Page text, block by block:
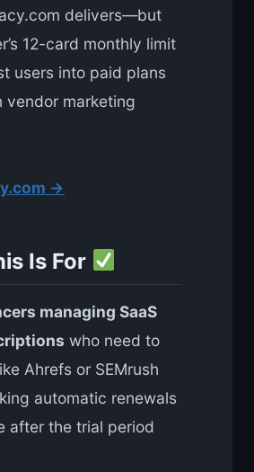
delivers—but
12-card monthly limit
users into paid plans
vendor marketing
→
Is For
managing SaaS
who need to
Ahrefs or SEMrush
automatic renewals
after the trial period